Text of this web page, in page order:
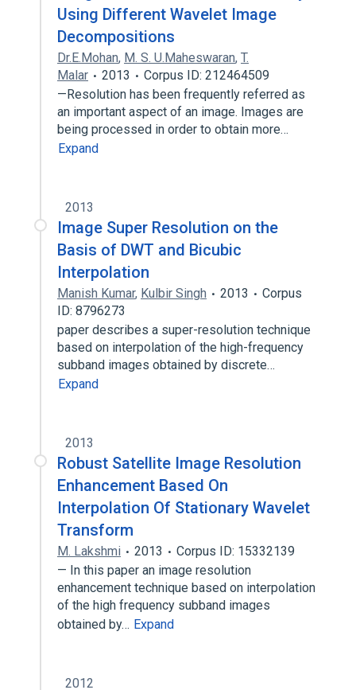
Using Different Wavelet Image
Decompositions
Dr.E.Mohan, M. S. U.Maheswaran, T.
Malar
2013
Corpus ID: 212464509
—Resolution has been frequently referred as
an important aspect of an image. Images are
being processed in order to obtain more…
Expand
2013
Image Super Resolution on the
Basis of DWT and Bicubic
Interpolation
Manish Kumar, Kulbir Singh 2013
Corpus
ID: 8796273
paper describes a super-resolution technique
based on interpolation of the high-frequency
subband images obtained by discrete…
Expand
2013
Robust Satellite Image Resolution
Enhancement Based On
Interpolation Of Stationary Wavelet
Transform
M. Lakshmi 2013
Corpus ID: 15332139
— In this paper an image resolution
enhancement technique based on interpolation
of the high frequency subband images
obtained by… Expand
2012